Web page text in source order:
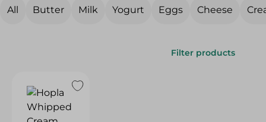
All Butter Milk Yogurt Eggs Cheese
Filter products